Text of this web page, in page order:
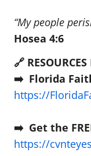
“My people
Hosea 4:6
🔗
➡️ Florida
https://
➡️ Get the
https://